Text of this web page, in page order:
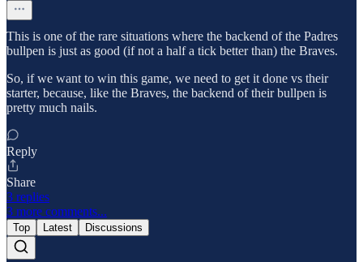
This is one of the rare situations where the backend of the Padres
bullpen is just as good (if not a half a tick better than) the Braves.
So, if we want to win this game, we need to get it done vs their
starter, because, like the Braves, the backend of their bullpen is
pretty much nails.
Reply
Share
3 replies
3 more comments...
Top Latest Discussions